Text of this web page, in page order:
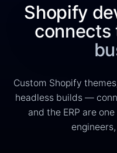
Shopify
connects
Custom Shopify
headless builds —
and the ERP are